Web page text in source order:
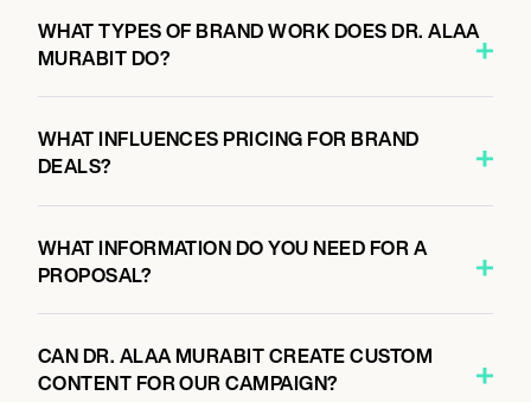
WHAT TYPES OF BRAND WORK DOES DR. ALAA
MURABIT DO?
WHAT INFLUENCES PRICING FOR BRAND
DEALS?
WHAT INFORMATION DO YOU NEED FOR A
PROPOSAL?
CAN DR. ALAA MURABIT CREATE CUSTOM
CONTENT FOR OUR CAMPAIGN?